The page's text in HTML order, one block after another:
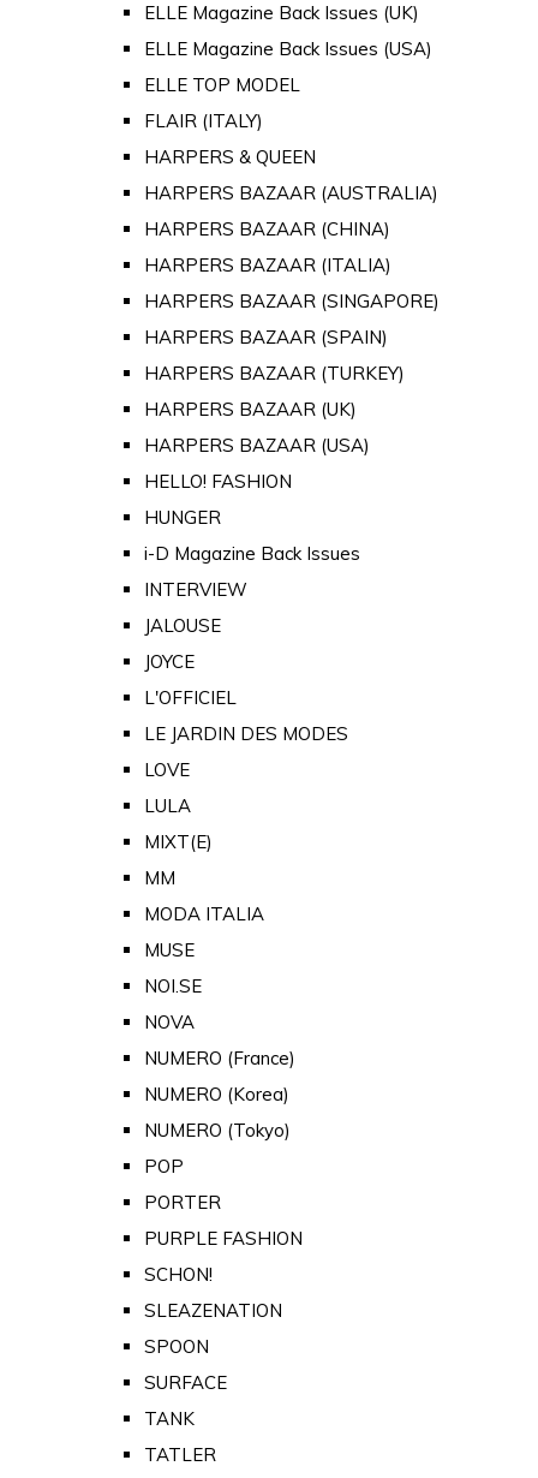
ELLE Magazine Back Issues (UK)
ELLE Magazine Back Issues (USA)
ELLE TOP MODEL
FLAIR (ITALY)
HARPERS & QUEEN
HARPERS BAZAAR (AUSTRALIA)
HARPERS BAZAAR (CHINA)
HARPERS BAZAAR (ITALIA)
HARPERS BAZAAR (SINGAPORE)
HARPERS BAZAAR (SPAIN)
HARPERS BAZAAR (TURKEY)
HARPERS BAZAAR (UK)
HARPERS BAZAAR (USA)
HELLO! FASHION
HUNGER
i-D Magazine Back Issues
INTERVIEW
JALOUSE
JOYCE
L'OFFICIEL
LE JARDIN DES MODES
LOVE
LULA
MIXT(E)
MM
MODA ITALIA
MUSE
NOI.SE
NOVA
NUMERO (France)
NUMERO (Korea)
NUMERO (Tokyo)
POP
PORTER
PURPLE FASHION
SCHON!
SLEAZENATION
SPOON
SURFACE
TANK
TATLER